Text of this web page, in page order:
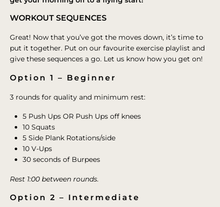
WORKOUT SEQUENCES
Great! Now that you’ve got the moves down, it’s time to
put it together. Put on our favourite exercise playlist and
give these sequences a go. Let us know how you get on!
Option 1 – Beginner
3 rounds for quality and minimum rest:
5 Push Ups OR Push Ups off knees
10 Squats
5 Side Plank Rotations/side
10 V-Ups
30 seconds of Burpees
Rest 1:00 between rounds.
Option 2 – Intermediate